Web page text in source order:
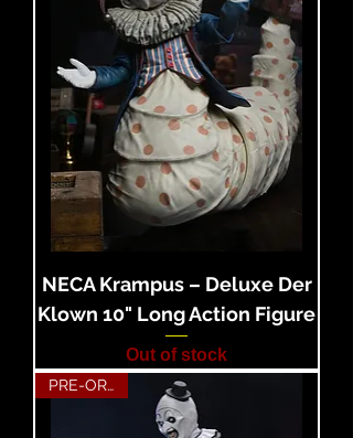
NECA Krampus – Deluxe Der
Klown 10" Long Action Figure
Out of stock
PRE-ORDER